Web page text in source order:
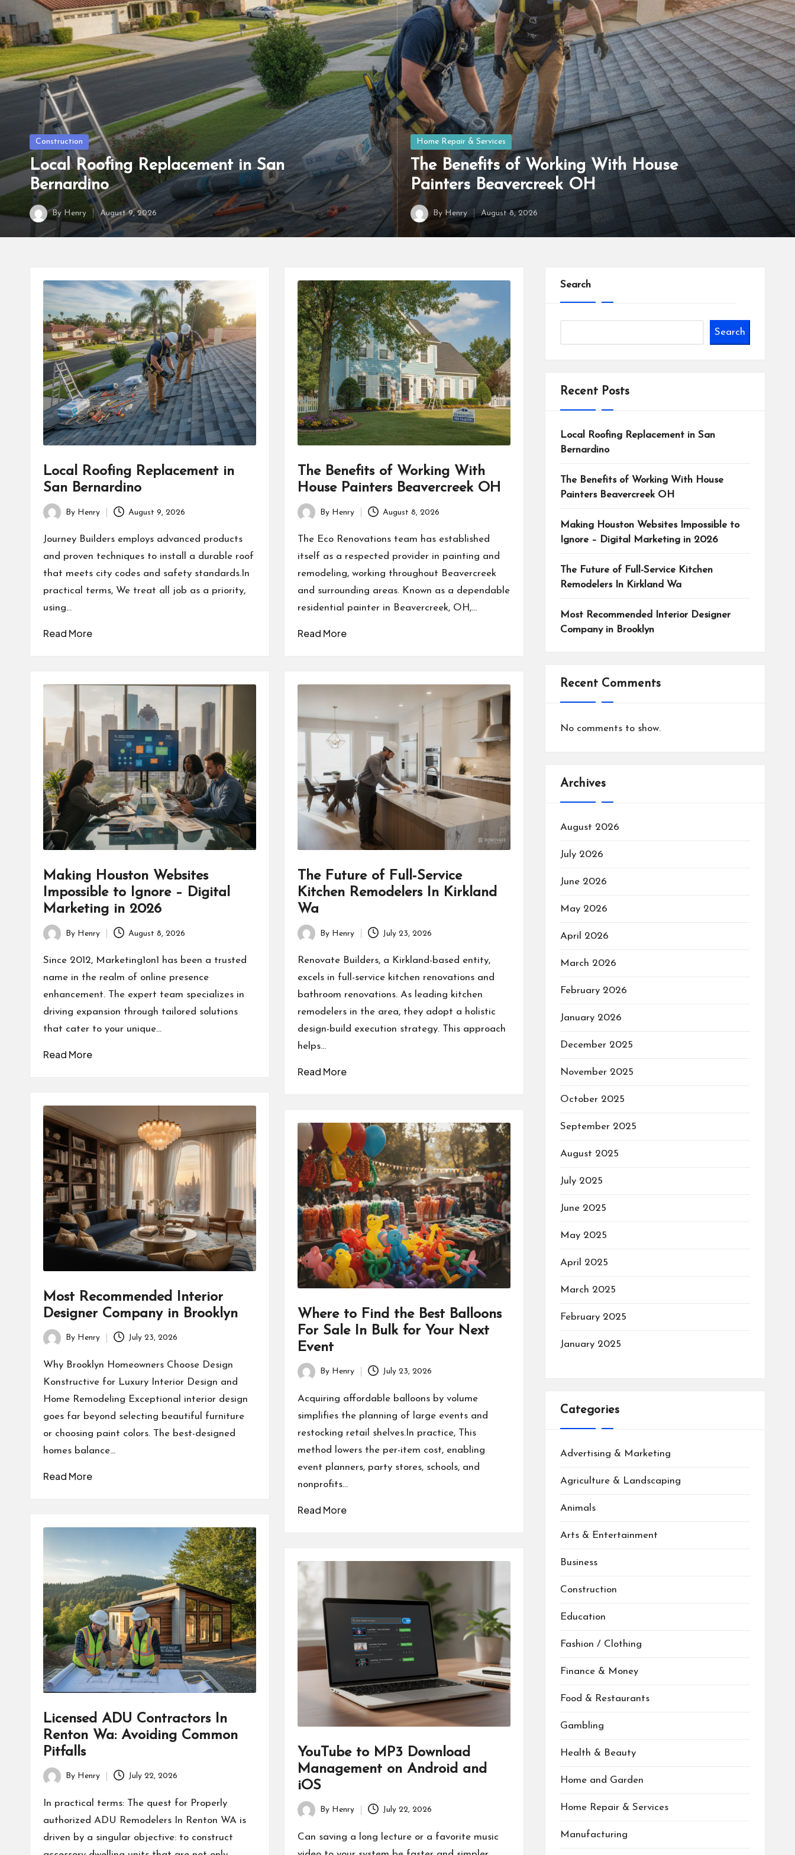
Posted
in
Construction
Local Roofing Replacement in San
Bernardino
Posted
By Henry August 9, 2026
Posted
Home Repair & Services
The Benefits of Working With House
Painters Beavercreek OH
Posted
ByHenry August 8, 2026
Local Roofing Replacement in
San Bernardino
Posted
by
By Henry August 9, 2026
Journey Builders employs advanced products
and proven techniques to install a durable roof
that meets city codes and safety standards.In
practical terms, We treat all job as a priority,
using…
Read More
The Benefits of Working With
House Painters Beavercreek OH
Posted
by
By Henry August 8, 2026
The Eco Renovations team has established
itself as a respected provider in painting and
remodeling, working throughout Beavercreek
and surrounding areas. Known as a dependable
residential painter in Beavercreek, OH,…
Read More
Making Houston Websites
Impossible to Ignore – Digital
Marketing in 2026
Posted
by
By Henry August 8, 2026
Since 2012, Marketing1on1 has been a trusted
name in the realm of online presence
enhancement. The expert team specializes in
driving expansion through tailored solutions
that cater to your unique…
Read More
The Future of Full-Service
Kitchen Remodelers In Kirkland
Wa
Posted
by
By Henry July 23, 2026
Renovate Builders, a Kirkland-based entity,
excels in full-service kitchen renovations and
bathroom renovations. As leading kitchen
remodelers in the area, they adopt a holistic
design-build execution strategy. This approach
helps…
Read More
Most Recommended Interior
Designer Company in Brooklyn
Posted
by
By Henry July 23, 2026
Why Brooklyn Homeowners Choose Design
Konstructive for Luxury Interior Design and
Home Remodeling Exceptional interior design
goes far beyond selecting beautiful furniture
or choosing paint colors. The best-designed
homes balance…
Read More
Where to Find the Best Balloons
For Sale In Bulk for Your Next
Event
Posted
by
By Henry July 23, 2026
Acquiring affordable balloons by volume
simplifies the planning of large events and
restocking retail shelves.In practice, This
method lowers the per-item cost, enabling
event planners, party stores, schools, and
nonprofits…
Read More
Licensed ADU Contractors In
Renton Wa: Avoiding Common
Pitfalls
Posted
by
By Henry July 22, 2026
In practical terms: The quest for Properly
authorized ADU Remodelers In Renton WA is
driven by a singular objective: to construct
YouTube to MP3 Download
Management on Android and
iOS
Posted
by
By Henry July 22, 2026
Can saving a long lecture or a favorite music
Search
Search
Recent Posts
Local Roofing Replacement in San
Bernardino
The Benefits of Working With House
Painters Beavercreek OH
Making Houston Websites Impossible to
Ignore – Digital Marketing in 2026
The Future of Full-Service Kitchen
Remodelers In Kirkland Wa
Most Recommended Interior Designer
Company in Brooklyn
Recent Comments
No comments to show.
Archives
August 2026
July 2026
June 2026
May 2026
April 2026
March 2026
February 2026
January 2026
December 2025
November 2025
October 2025
September 2025
August 2025
July 2025
June 2025
May 2025
April 2025
March 2025
February 2025
January 2025
Categories
Advertising & Marketing
Agriculture & Landscaping
Animals
Arts & Entertainment
Business
Construction
Education
Fashion / Clothing
Finance & Money
Food & Restaurants
Gambling
Health & Beauty
Home and Garden
Home Repair & Services
Manufacturing